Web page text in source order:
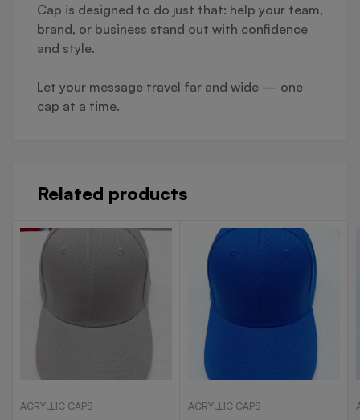
Cap is designed to do just that: help your team,
brand, or business stand out with confidence
and style.
Let your message travel far and wide — one
cap at a time.
Related products
ACRYLLIC CAPS ACRYLLIC CAPS